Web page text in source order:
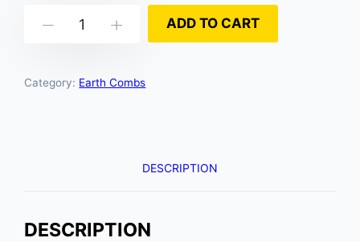
Down ADD TO CART
Category: Earth Combs
DESCRIPTION
DESCRIPTION